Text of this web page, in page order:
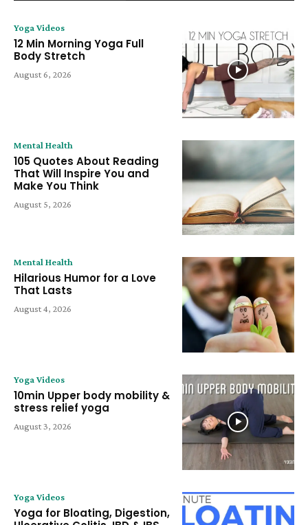
Yoga Videos
12 Min Morning Yoga Full
Body Stretch
August 6, 2026
Mental Health
105 Quotes About Reading
That Will Inspire You and
Make You Think
August 5, 2026
Mental Health
Hilarious Humor for a Love
That Lasts
August 4, 2026
Yoga Videos
10min Upper body mobility &
stress relief yoga
August 3, 2026
Yoga Videos
Yoga for Bloating, Digestion,